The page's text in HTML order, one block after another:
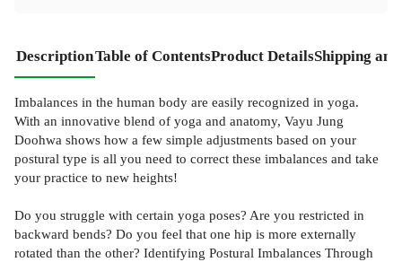
DescriptionTable of ContentsProduct DetailsShipping
Imbalances in the human body are easily recognized in yoga.
With an innovative blend of yoga and anatomy, Vayu Jung
Doohwa shows how a few simple adjustments based on your
postural type is all you need to correct these imbalances and take
your practice to new heights!
Do you struggle with certain yoga poses? Are you restricted in
backward bends? Do you feel that one hip is more externally
rotated than the other? Identifying Postural Imbalances Through